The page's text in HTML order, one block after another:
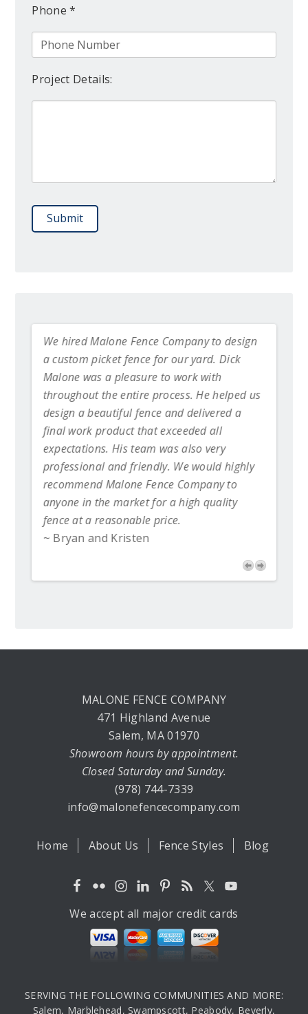
Phone *
Project Details:
Please leave this field empty.
We hired Malone Fence Company to design
a custom picket fence for our yard. Dick
Malone was a pleasure to work with
throughout the entire process. He helped us
design a beautiful fence and delivered a
final work product that exceeded all
expectations. His team was also very
professional and friendly. We would highly
recommend Malone Fence Company to
anyone in the market for a high quality
fence at a reasonable price.
~ Bryan and Kristen
MALONE FENCE COMPANY
471 Highland Avenue
Salem, MA 01970
Showroom hours by appointment.
Closed Saturday and Sunday.
(978) 744-7339
info@malonefencecompany.com
Home About Us Fence Styles Blog
We accept all major credit cards
SERVING THE FOLLOWING COMMUNITIES AND MORE:
Salem, Marblehead, Swampscott, Peabody, Beverly,